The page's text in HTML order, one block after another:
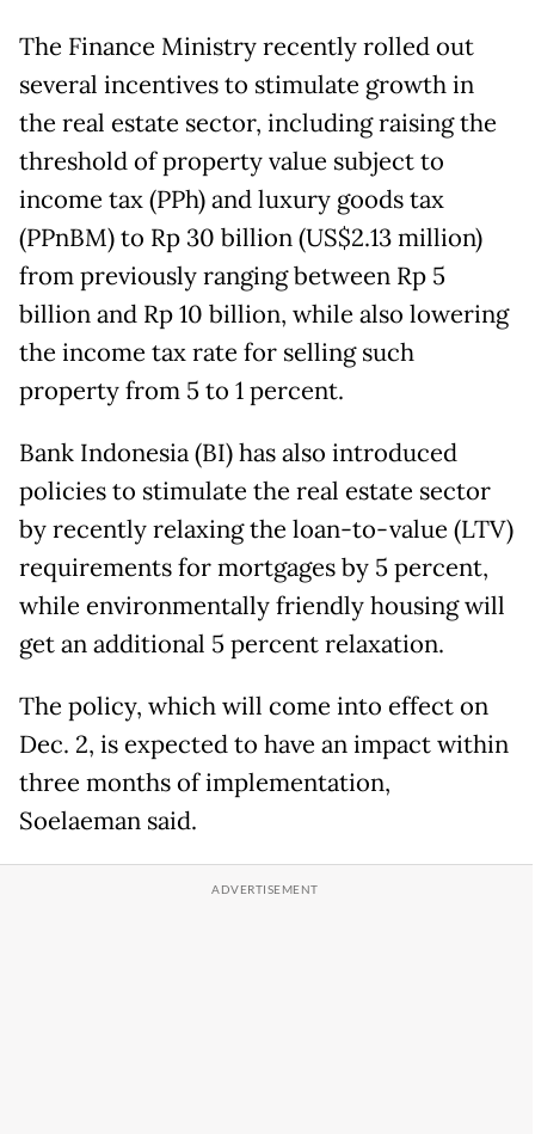
The Finance Ministry recently rolled out
several incentives to stimulate growth in
the real estate sector, including raising the
threshold of property value subject to
income tax (PPh) and luxury goods tax
(PPnBM) to Rp 30 billion (US$2.13 million)
from previously ranging between Rp 5
billion and Rp 10 billion, while also lowering
the income tax rate for selling such
property from 5 to 1 percent.
Bank Indonesia (BI) has also introduced
policies to stimulate the real estate sector
by recently relaxing the loan-to-value (LTV)
requirements for mortgages by 5 percent,
while environmentally friendly housing will
get an additional 5 percent relaxation.
The policy, which will come into effect on
Dec. 2, is expected to have an impact within
three months of implementation,
Soelaeman said.